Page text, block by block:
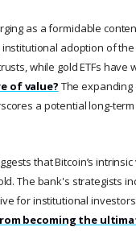
as a formidable
adoption of
while gold ETFs have
of value? The
a potential long-
that Bitcoin’s
The bank's strategists
for institutional
becoming the